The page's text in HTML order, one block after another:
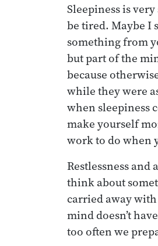
Sleepiness is
be tired. Maybe I
something from
but part of the
because
while they were
when sleepiness
make yourself
work to do when
Restlessness
think about
carried away
mind doesn’t
too often we